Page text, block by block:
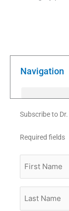
Navigation
Subscribe to
Required fields
Name
Name